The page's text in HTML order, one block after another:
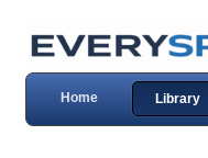
Home Library